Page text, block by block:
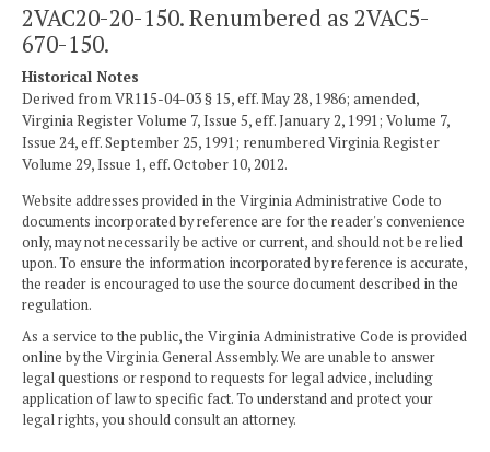
2VAC20-20-150. Renumbered as 2VAC5-
670-150.
Historical Notes
Derived from VR115-04-03 § 15, eff. May 28, 1986; amended,
Virginia Register Volume 7, Issue 5, eff. January 2, 1991; Volume 7,
Issue 24, eff. September 25, 1991; renumbered Virginia Register
Volume 29, Issue 1, eff. October 10, 2012.
Website addresses provided in the Virginia Administrative Code to
documents incorporated by reference are for the reader's convenience
only, may not necessarily be active or current, and should not be relied
upon. To ensure the information incorporated by reference is accurate,
the reader is encouraged to use the source document described in the
regulation.
As a service to the public, the Virginia Administrative Code is provided
online by the Virginia General Assembly. We are unable to answer
legal questions or respond to requests for legal advice, including
application of law to specific fact. To understand and protect your
legal rights, you should consult an attorney.